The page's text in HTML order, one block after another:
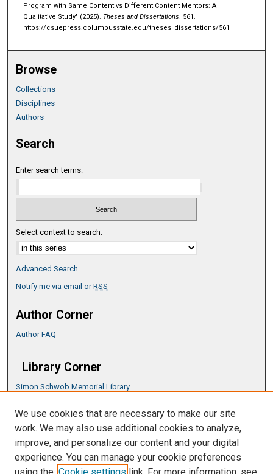
Program with Same Content vs Different Content Mentors: A
Qualitative Study" (2025). Theses and Dissertations. 561.
https://csuepress.columbusstate.edu/theses_dissertations/561
Browse
Collections
Disciplines
Authors
Search
Enter search terms:
Select context to search:
Advanced Search
Notify me via email orRSS
Author Corner
Author FAQ
Library Corner
Simon Schwob Memorial Library
CSU ePress Information Guide
Copyright Guide
We use cookies that are necessary to make our site
work. We may also use additional cookies to analyze,
improve, and personalize our content and your digital
experience. You can manage your cookie preferences